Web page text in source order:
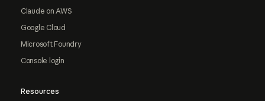
Claude on AWS
Google Cloud
Microsoft Foundry
Console login
Resources